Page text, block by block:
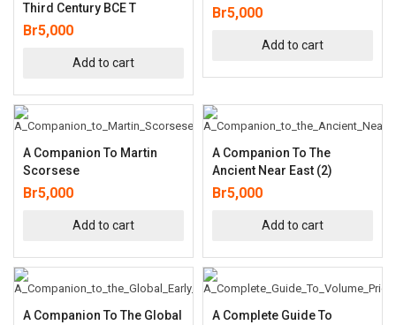
Third Century BCE T
Br5,000
Add to cart
Br5,000
Add to cart
A Companion To Martin
Scorsese
Br5,000
Add to cart
A Companion To The
Ancient Near East (2)
Br5,000
Add to cart
A Companion To The Global
A Complete Guide To